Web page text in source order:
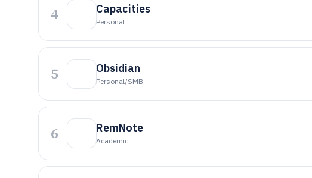
4 Capacities
Personal
5 Obsidian
Personal/SMB
6 RemNote
Academic